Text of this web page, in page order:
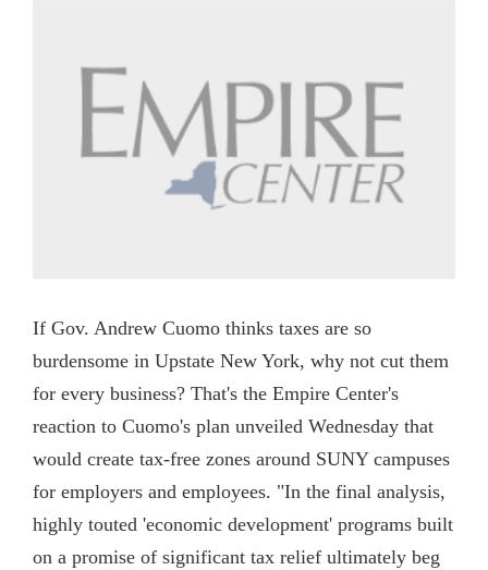
If Gov. Andrew Cuomo thinks taxes are so
burdensome in Upstate New York, why not cut them
for every business? That's the Empire Center's
reaction to Cuomo's plan unveiled Wednesday that
would create tax-free zones around SUNY campuses
for employers and employees. "In the final analysis,
highly touted 'economic development' programs built
on a promise of significant tax relief ultimately beg